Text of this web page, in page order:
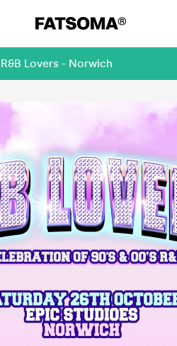
Lovers - Norwich